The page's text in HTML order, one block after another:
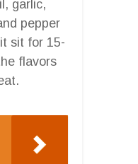
garlic,
pepper
sit for 15-
flavors